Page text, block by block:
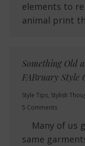
elements to
animal print
Something Old
FABruary Style
Style Tips, Stylish
5 Comments
Many of us
same